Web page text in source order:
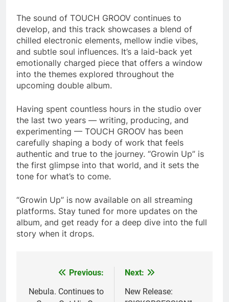
The sound of TOUCH GROOV continues to
develop, and this track showcases a blend of
chilled electronic elements, mellow indie vibes,
and subtle soul influences. It’s a laid-back yet
emotionally charged piece that offers a window
into the themes explored throughout the
upcoming double album.
Having spent countless hours in the studio over
the last two years — writing, producing, and
experimenting — TOUCH GROOV has been
carefully shaping a body of work that feels
authentic and true to the journey. “Growin Up” is
the first glimpse into that world, and it sets the
tone for what’s to come.
“Growin Up” is now available on all streaming
platforms. Stay tuned for more updates on the
album, and get ready for a deep dive into the full
story when it drops.
navigation
Previous:
Nebula. Continues to
Next:
New Release: